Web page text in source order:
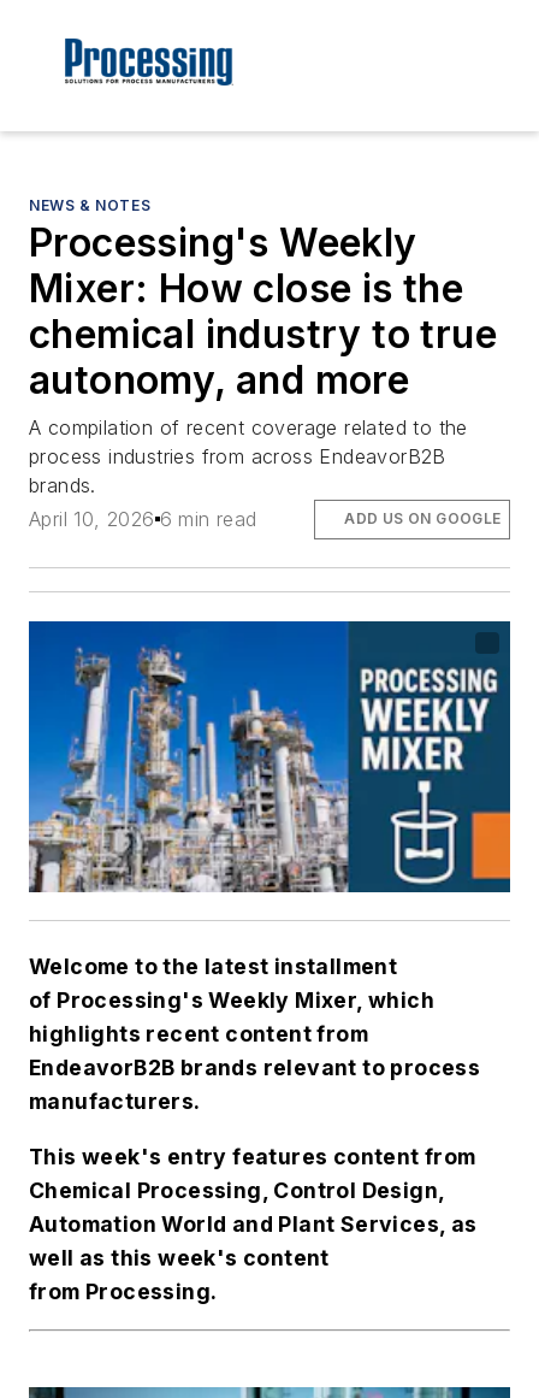
NEWS & NOTES
Processing's Weekly
Mixer: How close is the
chemical industry to true
autonomy, and more
A compilation of recent coverage related to the
process industries from across EndeavorB2B
brands.
April 10, 2026 6 min read ADD US ON GOOGLE
Welcome to the latest installment
of Processing's Weekly Mixer, which
highlights recent content from
EndeavorB2B brands relevant to process
manufacturers.
This week's entry features content from
Chemical Processing Control Design
Automation World and Plant Services , as
well as this week's content
from Processing.